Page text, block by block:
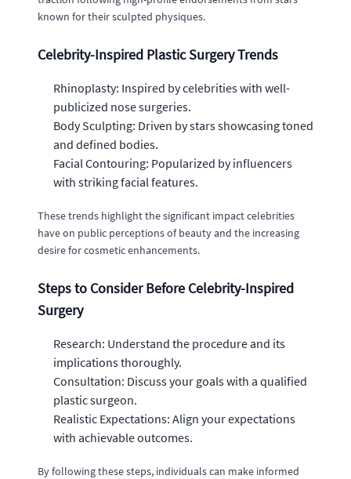
known for their sculpted physiques.
Celebrity-Inspired Plastic Surgery Trends
Rhinoplasty: Inspired by celebrities with well-
publicized nose surgeries.
Body Sculpting: Driven by stars showcasing toned
and defined bodies.
Facial Contouring: Popularized by influencers
with striking facial features.
These trends highlight the significant impact celebrities
have on public perceptions of beauty and the increasing
desire for cosmetic enhancements.
Steps to Consider Before Celebrity-Inspired
Surgery
Research: Understand the procedure and its
implications thoroughly.
Consultation: Discuss your goals with a qualified
plastic surgeon.
Realistic Expectations: Align your expectations
with achievable outcomes.
By following these steps, individuals can make informed